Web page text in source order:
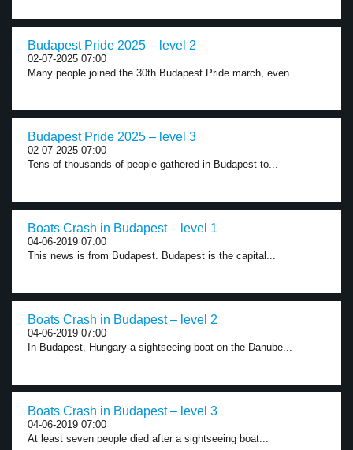
Budapest Pride 2025 – level 2
02-07-2025 07:00
Many people joined the 30th Budapest Pride march, even...
Budapest Pride 2025 – level 3
02-07-2025 07:00
Tens of thousands of people gathered in Budapest to...
Boats Crash in Budapest – level 1
04-06-2019 07:00
This news is from Budapest. Budapest is the capital...
Boats Crash in Budapest – level 2
04-06-2019 07:00
In Budapest, Hungary a sightseeing boat on the Danube...
Boats Crash in Budapest – level 3
04-06-2019 07:00
At least seven people died after a sightseeing boat...